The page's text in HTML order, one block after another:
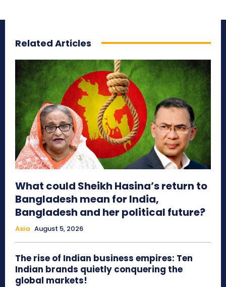
Related Articles
What could Sheikh Hasina’s return to
Bangladesh mean for India,
Bangladesh and her political future?
Asia August 5, 2026
The rise of Indian business empires: Ten
Indian brands quietly conquering the
global markets!